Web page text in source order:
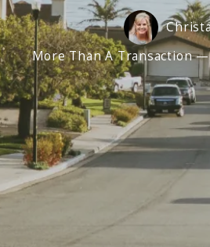
More Than A Transaction